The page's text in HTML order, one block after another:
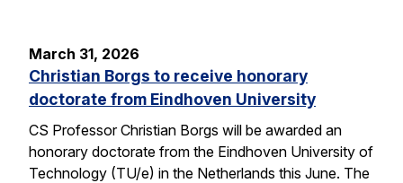
March 31, 2026
Christian Borgs to receive honorary
doctorate from Eindhoven University
CS Professor Christian Borgs will be awarded an
honorary doctorate from the Eindhoven University of
Technology (TU/e) in the Netherlands this June. The